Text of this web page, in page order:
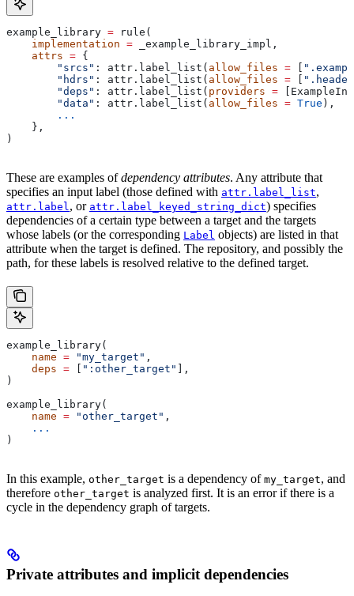
example_library = rule(
    implementation
= _example_library_impl,
    attrs
= {
        "srcs"
: attr.label_list( allow_files =
        "hdrs"
: attr.label_list( allow_files =
        "deps"
: attr.label_list( providers =
        "data"
: attr.label_list( allow_files = True ),
        ...
    },
)
These are examples ofdependency attributes. Any attribute that
specifies an input label (those defined with attr.label_list,
attr.label, or attr.label_keyed_string_dict) specifies
dependencies of a certain type between a target and the targets
whose labels (or the corresponding Label objects) are listed in that
attribute when the target is defined. The repository, and possibly the
path, for these labels is resolved relative to the defined target.
example_library(
    name
= "my_target" ,
    deps
= ":other_target"
],
)
example_library(
    name
= "other_target" ,
    ...
)
In this example, other_target is a dependency of my_target, and
therefore other_target is analyzed first. It is an error if there is a
cycle in the dependency graph of targets.
Private attributes and implicit dependencies